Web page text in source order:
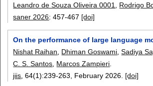
Leandro de Souza Oliveira 0001
Rodrigo
saner 2026:457-467 [doi]
On the performance of large language
Nishat Raihan
Dhiman Goswami ,Sadiya
C. S. Santos Marcos Zampieri
jiis , 64(1):239-263 February 2026. [doi]